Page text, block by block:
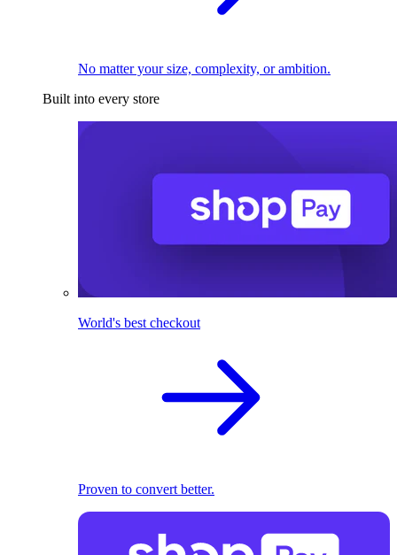
No matter your size, complexity, or ambition.
Built into every store
World's best checkout
Proven to convert better.